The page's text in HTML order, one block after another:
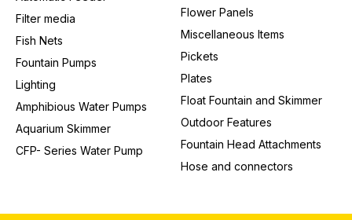
Filter media
Fish Nets
Fountain Pumps
Lighting
Amphibious Water Pumps
Aquarium Skimmer
CFP- Series Water Pump
Flower Panels
Miscellaneous Items
Pickets
Plates
Float Fountain and Skimmer
Outdoor Features
Fountain Head Attachments
Hose and connectors